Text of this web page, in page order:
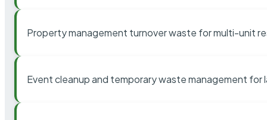
Property management turnover waste for multi-unit
Event cleanup and temporary waste management for